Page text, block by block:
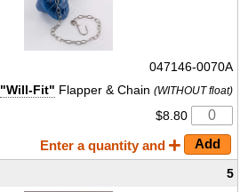
047146-0070A
"Will-Fit" Flapper & Chain (WITHOUT float)
$8.80
Enter a quantity and
5